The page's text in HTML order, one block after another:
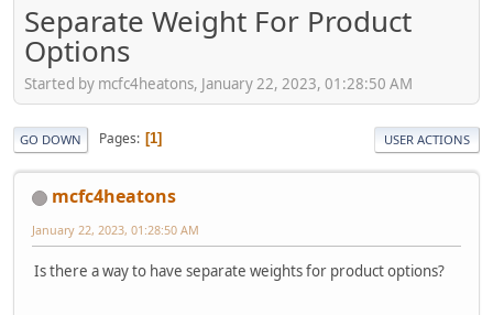
Separate Weight For Product
Options
Started by mcfc4heatons, January 22, 2023, 01:28:50 AM
GO DOWN Pages 1 USER ACTIONS
mcfc4heatons
January 22, 2023, 01:28:50 AM
Is there a way to have separate weights for product options?